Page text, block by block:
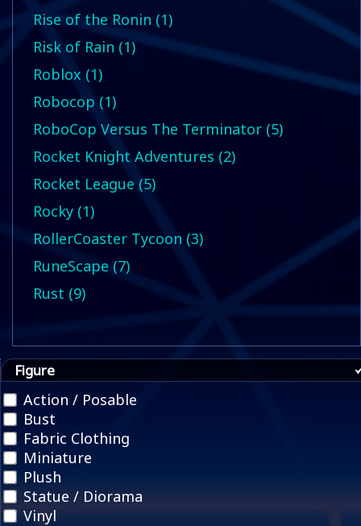
Rise of the Ronin (1)
Risk of Rain (1)
Roblox (1)
Robocop (1)
RoboCop Versus The Terminator (5)
Rocket Knight Adventures (2)
Rocket League (5)
Rocky (1)
RollerCoaster Tycoon (3)
RuneScape (7)
Rust (9)
Figure
Action / Posable
Bust
Fabric Clothing
Miniature
Plush
Statue / Diorama
Vinyl